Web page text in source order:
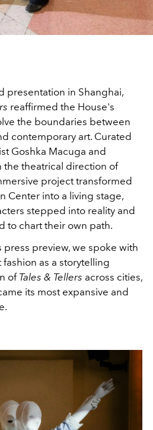
presentation in Shanghai,
reaffirmed the House's
the boundaries between
contemporary art. Curated
Goshka Macuga and
theatrical direction of
project transformed
Center into a living stage,
stepped into reality and
to chart their own path.
preview, we spoke with
as a storytelling
of Tales & Tellers across cities,
its most expansive and